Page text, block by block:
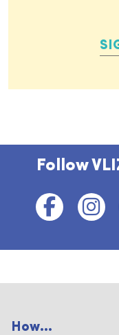
Follow
How...